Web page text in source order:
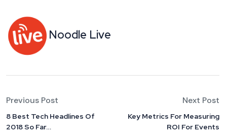
Noodle Live
Previous Post
8 Best Tech Headlines Of
2018 So Far…
Next Post
Key Metrics For Measuring
ROI For Events